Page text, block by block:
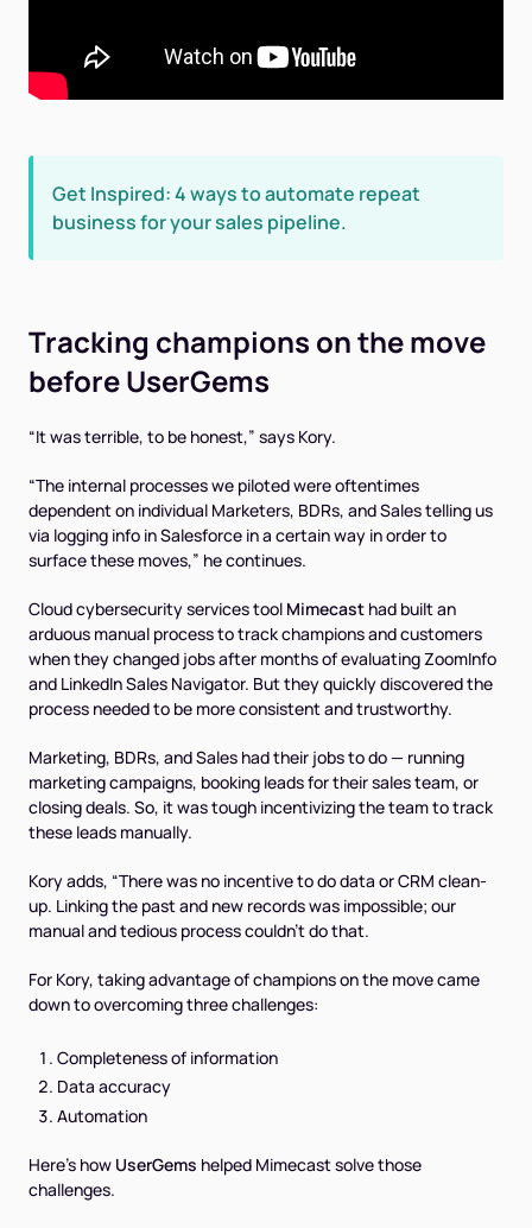
Get Inspired: 4 ways to automate repeat
business for your sales pipeline.
Tracking champions on the move
beforeUserGems
“It was terrible, to be honest,” says Kory.
“The internal processes we piloted were oftentimes
dependent on individual Marketers, BDRs, and Sales telling us
via logging info in Salesforce in a certain way in order to
surface these moves,” he continues.
Cloud cybersecurity services tool Mimecast had built an
arduous manual process to track champions and customers
when they changed jobs after months of evaluating ZoomInfo
and LinkedIn Sales Navigator. But they quickly discovered the
process needed to be more consistent and trustworthy.
Marketing, BDRs, and Sales had their jobs to do — running
marketing campaigns, booking leads for their sales team, or
closing deals. So, it was tough incentivizing the team to track
these leads manually.
Kory adds, “There was no incentive to do data or CRM clean-
up. Linking the past and new records was impossible; our
manual and tedious process couldn’t do that.
For Kory, taking advantage of champions on the move came
down to overcoming three challenges:
Completeness of information
Data accuracy
Automation
Here’s how UserGems helped Mimecast solve those
challenges.